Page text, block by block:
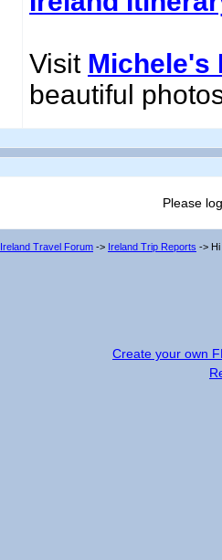
Visit Michele's
beautiful
Please
Ireland Travel Forum -> Ireland Trip Reports ->
Create your own